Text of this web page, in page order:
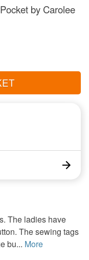
by Carolee
The ladies have
The sewing tags
bu... More